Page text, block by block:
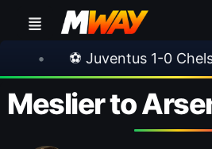
1-0 Chelsea •
Meslier to